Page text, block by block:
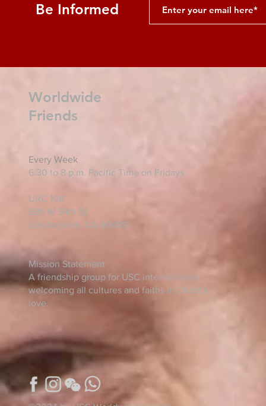
Be Informed
Worldwide
Friends
Every Week
6:30 to 8 p.m. Pacific Time on Fridays
URC 108
835 W 34th St
Los Angeles, CA 90089
Mission Statement
A friendship group for USC internationals
welcoming all cultures and faiths in Christ’s
love.